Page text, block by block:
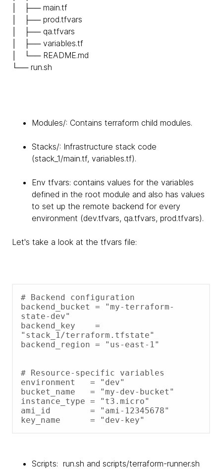
│ ├── main.tf
│ ├── prod.tfvars
│ ├── qa.tfvars
│ ├── variables.tf
│ └── README.md
└── run.sh
Modules/: Contains terraform child modules.
Stacks/: Infrastructure stack code
(stack_1/main.tf, variables.tf).
Env tfvars: contains values for the variables
defined in the root module and also has values
to set up the remote backend for every
environment (dev.tfvars, qa.tfvars, prod.tfvars).
Let's take a look at the tfvars file:
# Backend configuration
backend_bucket = "my-terraform-
state-dev"
backend_key    =
"stack_1/terraform.tfstate"
backend_region = "us-east-1"
# Resource-specific variables
environment   = "dev"
bucket_name   = "my-dev-bucket"
instance_type = "t3.micro"
ami_id        = "ami-12345678"
Scripts: run.sh and scripts/terraform-runner.sh